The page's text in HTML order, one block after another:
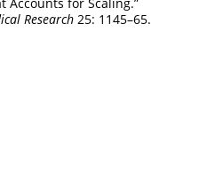
Research 25: 1145–65.